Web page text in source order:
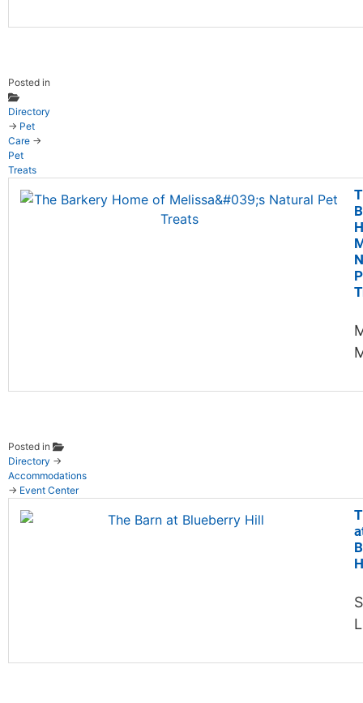
Posted in
Directory
→ Pet
Care →
Pet
Treats
Posted in
Directory →
Accommodations
→ Event Center